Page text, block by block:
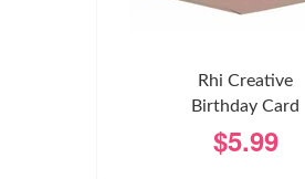
Rhi Creative
Birthday Card
$5.99